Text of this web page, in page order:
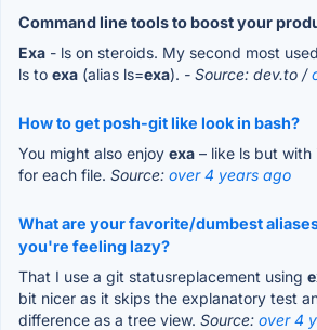
Command line tools to boost your
Exa - ls on steroids. My second most
ls to exa (alias ls=exa). - Source: dev.to /
How to get posh-git like look in bash?
You might also enjoy exa – like ls but
for each file. Source: over 4 years ago
What are your favorite/dumbest
you're feeling lazy?
That I use a git statusreplacement using
bit nicer as it skips the explanatory test
difference as a tree view. Source: over 4